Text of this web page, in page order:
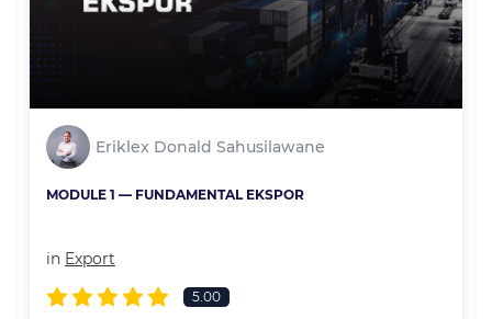
Eriklex Donald Sahusilawane
MODULE 1 — FUNDAMENTAL EKSPOR
in Export
5.00